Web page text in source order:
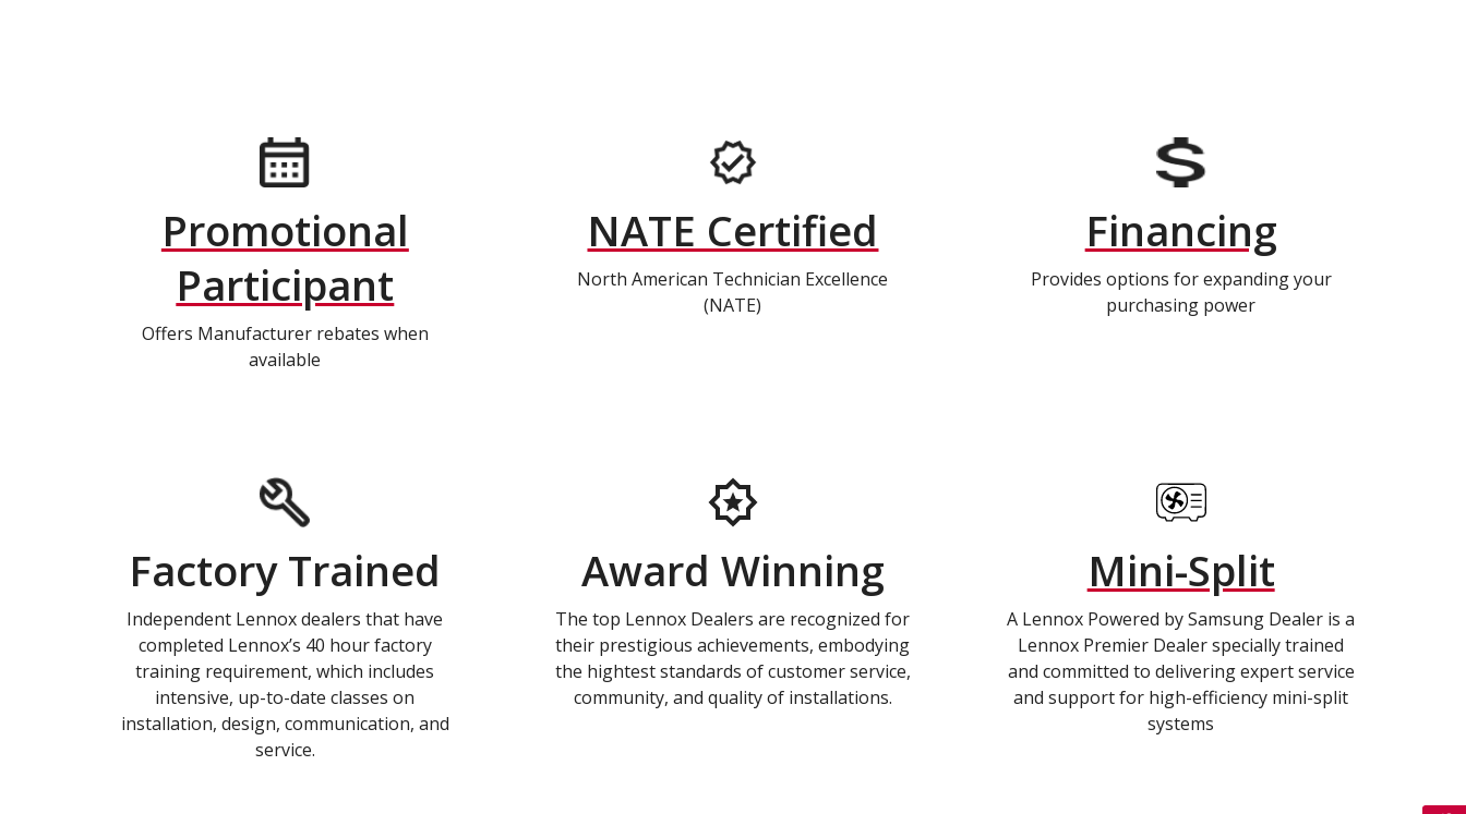
Promotional
Participant
Offers Manufacturer rebates when
available
NATE Certified
North American Technician Excellence
(NATE)
Financing
Provides options for expanding your
purchasing power
Factory Trained
Independent Lennox dealers that have
completed Lennox’s 40 hour factory
training requirement, which includes
intensive, up-to-date classes on
installation, design, communication, and
service.
Award Winning
The top Lennox Dealers are recognized for
their prestigious achievements, embodying
the hightest standards of customer service,
community, and quality of installations.
Mini-Split
A Lennox Powered by Samsung Dealer is a
Lennox Premier Dealer specially trained
and committed to delivering expert service
and support for high-efficiency mini-split
systems